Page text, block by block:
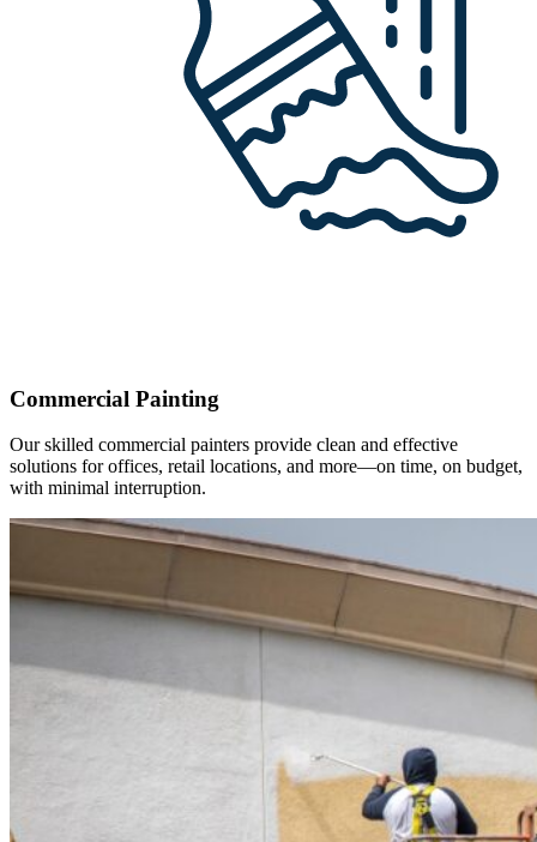
Commercial Painting
Our skilled commercial painters provide clean and effective
solutions for offices, retail locations, and more—on time, on budget,
with minimal interruption.